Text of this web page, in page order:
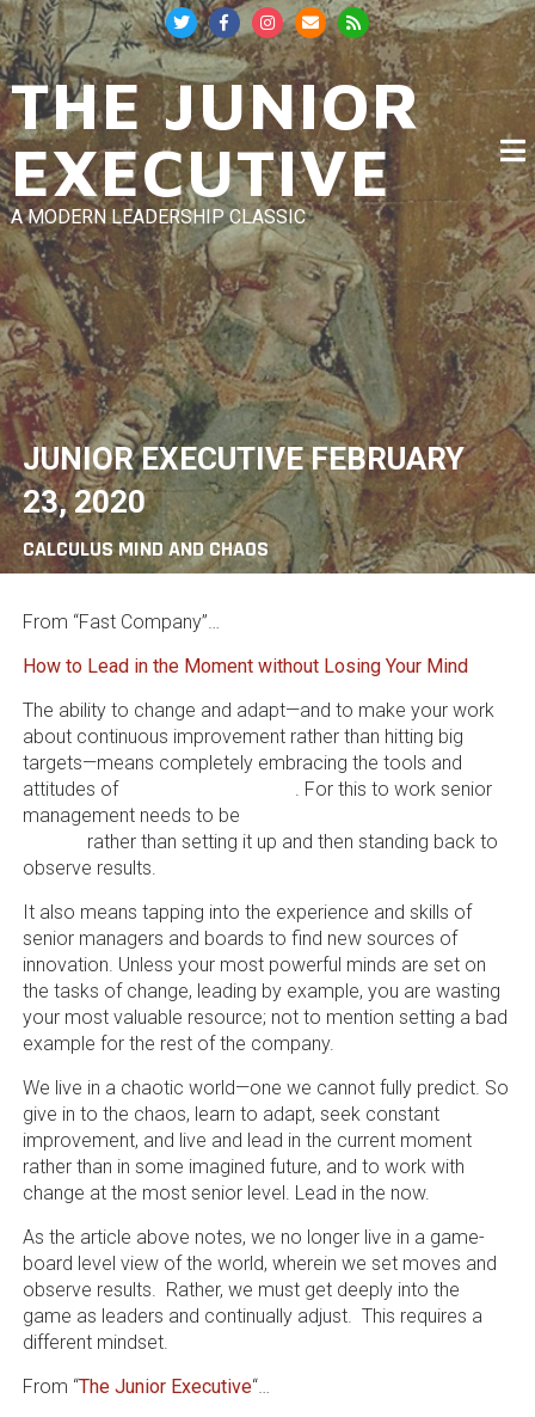
Skip
to
content
THE JUNIOR
EXECUTIVE
A MODERN LEADERSHIP CLASSIC
JUNIOR EXECUTIVE FEBRUARY
23, 2020
CALCULUS MIND AND CHAOS
From “Fast Company”…
How to Lead in the Moment without Losing Your Mind
The ability to change and adapt—and to make your work
about continuous improvement rather than hitting big
targets—means completely embracing the tools and
attitudes of
. For this to work senior
management needs to be
rather than setting it up and then standing back to
observe results.
It also means tapping into the experience and skills of
senior managers and boards to find new sources of
innovation. Unless your most powerful minds are set on
the tasks of change, leading by example, you are wasting
your most valuable resource; not to mention setting a bad
example for the rest of the company.
We live in a chaotic world—one we cannot fully predict. So
give in to the chaos, learn to adapt, seek constant
improvement, and live and lead in the current moment
rather than in some imagined future, and to work with
change at the most senior level. Lead in the now.
As the article above notes, we no longer live in a game-
board level view of the world, wherein we set moves and
observe results. Rather, we must get deeply into the
game as leaders and continually adjust. This requires a
different mindset.
From “The Junior Executive“…